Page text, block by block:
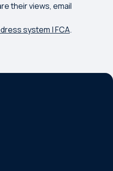
their views, email
system | FCA.